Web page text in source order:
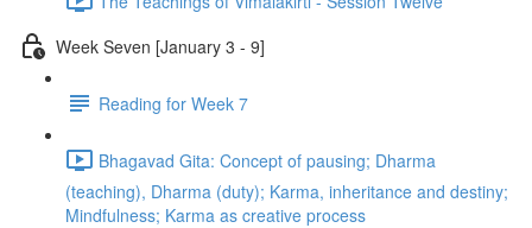
Week Seven [January 3 - 9]
Reading for Week 7
Bhagavad Gita: Concept of pausing; Dharma
(teaching), Dharma (duty); Karma, inheritance and destiny;
Mindfulness; Karma as creative process